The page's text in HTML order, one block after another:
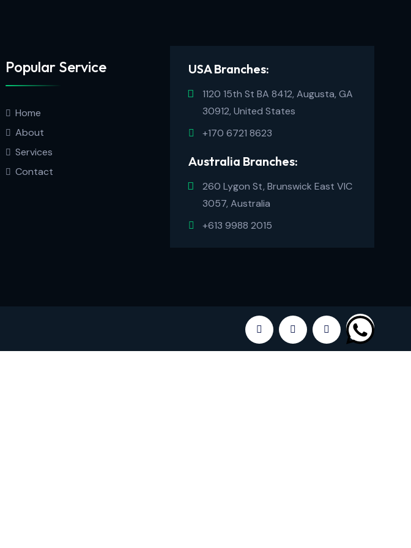
Popular Service
Home
About
Services
Contact
USA Branches:
1120 15th St BA 8412, Augusta, GA
30912, United States
+170 6721 8623
Australia Branches:
260 Lygon St, Brunswick East VIC
3057, Australia
+613 9988 2015